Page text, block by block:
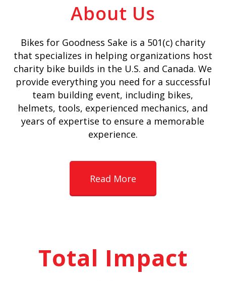
About Us
Bikes for Goodness Sake is a 501(c) charity
that specializes in helping organizations host
charity bike builds in the U.S. and Canada. We
provide everything you need for a successful
team building event, including bikes,
helmets, tools, experienced mechanics, and
years of expertise to ensure a memorable
experience.
Read More
Total Impact